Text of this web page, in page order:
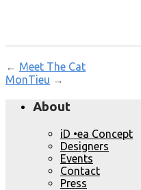
← Meet The Cat
MonTieu →
About
iD •ea Concept
Designers
Events
Contact
Press